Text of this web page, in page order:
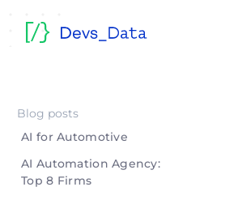
Blog posts
AI for Automotive
AI Automation Agency:
Top 8 Firms